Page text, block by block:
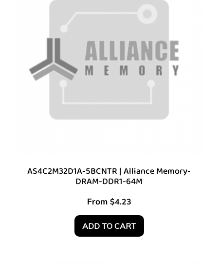
AS4C2M32D1A-5BCNTR | Alliance Memory-
DRAM-DDR1-64M
From $4.23
ADD TO CART